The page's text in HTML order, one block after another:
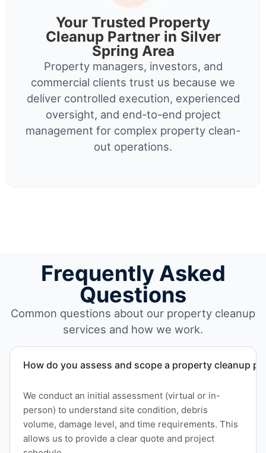
Your Trusted Property
Cleanup Partner in Silver
Spring Area
Property managers, investors, and
commercial clients trust us because we
deliver controlled execution, experienced
oversight, and end-to-end project
management for complex property clean-
out operations.
Frequently Asked
Questions
Common questions about our property cleanup
services and how we work.
How do you assess and scope a property cleanup
We conduct an initial assessment (virtual or in-
person) to understand site condition, debris
volume, damage level, and time requirements. This
allows us to provide a clear quote and project